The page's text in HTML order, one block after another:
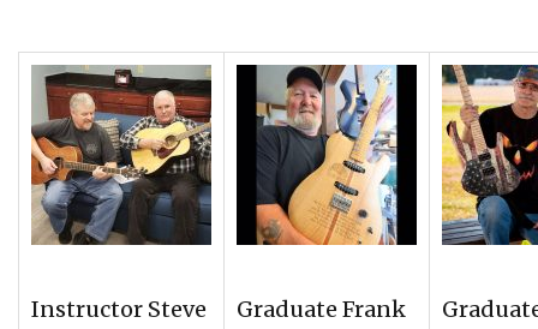
Instructor Steve
Graduate Frank